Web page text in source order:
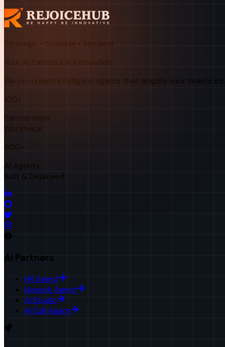
Strategic • Scalable • Sentient
Your AI Partners in Innovation
We co-create intelligent agents that amplify your team's
Partnerships
Worldwide
500+
AI Agents
Built & Deployed
AI Partners
HR Agent
Upwork Agent
AI Studio
AI Call Agent